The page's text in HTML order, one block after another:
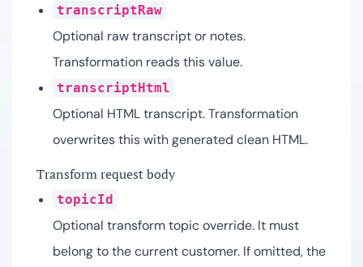
transcriptRaw
Optional raw transcript or notes.
Transformation reads this value.
transcriptHtml
Optional HTML transcript. Transformation
overwrites this with generated clean HTML.
Transform request body
topicId
Optional transform topic override. It must
belong to the current customer. If omitted, the